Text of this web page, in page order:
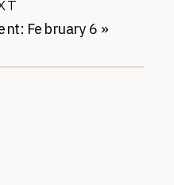
February 6 »